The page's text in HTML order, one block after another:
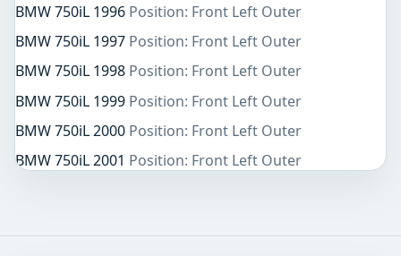
BMW 750iL 1996 Position: Front Left Outer
BMW 750iL 1997 Position: Front Left Outer
BMW 750iL 1998 Position: Front Left Outer
BMW 750iL 1999 Position: Front Left Outer
BMW 750iL 2000 Position: Front Left Outer
BMW 750iL 2001 Position: Front Left Outer